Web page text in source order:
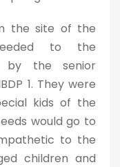
the site of the
to the
by the senior
1. They were
kids of the
would go to
to the
children and